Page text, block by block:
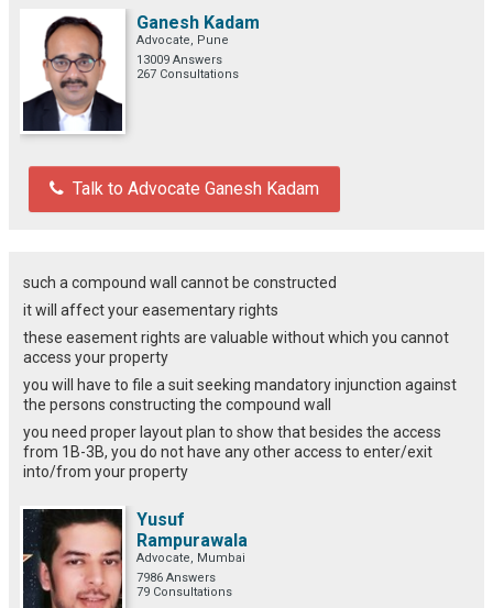
Ganesh Kadam
Advocate, Pune
13009 Answers
267 Consultations
Talk to Advocate Ganesh Kadam
such a compound wall cannot be constructed
it will affect your easementary rights
these easement rights are valuable without which you cannot
access your property
you will have to file a suit seeking mandatory injunction against
the persons constructing the compound wall
you need proper layout plan to show that besides the access
from 1B-3B, you do not have any other access to enter/exit
into/from your property
Yusuf
Rampurawala
Advocate, Mumbai
7986 Answers
79 Consultations